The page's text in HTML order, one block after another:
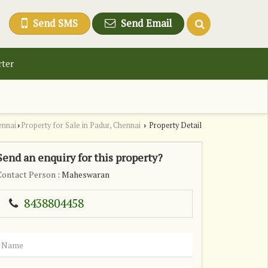
Send SMS Send Email
› Property for Sale in Padur, Chennai › Property Detail
an enquiry for this property?
Person : Maheswaran
8438804458